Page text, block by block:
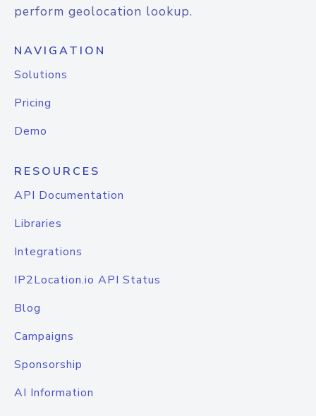
perform geolocation lookup.
NAVIGATION
Solutions
Pricing
Demo
RESOURCES
API Documentation
Libraries
Integrations
IP2Location.io API Status
Blog
Campaigns
Sponsorship
AI Information